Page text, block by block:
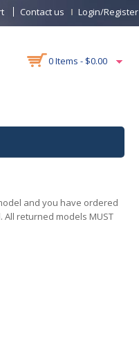
Contact us Login/Register
0 Items - $0.00
and you have ordered
returned models MUST